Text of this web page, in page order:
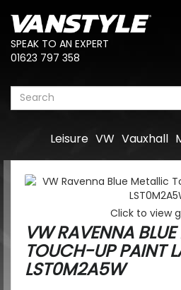
SPEAK TO AN EXPERT
01623 797 358
Vauxhall
VW
Leisure
Click to view
VW RAVENNA
TOUCH-UP PAINT
LST0M2A5W